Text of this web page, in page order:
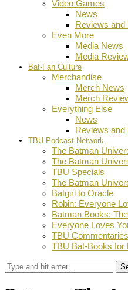
Video Games
News
Reviews and
Even More
Media News
Media
Bat-Fan Culture
Merchandise
Merch News
Merch
Everything Else
News
Reviews and
TBU Podcast Network
The Batman
The Batman
TBU Specials
The Batman
Batgirl to Oracle
Robin: Everyone
Batman Books:
Everyone Loves
TBU Commentaries
TBU Bat-Books for